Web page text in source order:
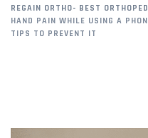
REGAIN ORTHO- BEST
HAND PAIN WHILE USING A
TIPS TO PREVENT IT